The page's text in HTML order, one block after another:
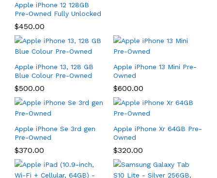
Apple iPhone 12 128GB
Pre-Owned Fully Unlocked
$450.00
Apple iPhone 13, 128 GB
Blue Colour Pre-Owned
$500.00
Apple iPhone 13 Mini Pre-
Owned
$600.00
Apple iPhone Se 3rd gen
Pre-Owned
$370.00
Apple iPhone Xr 64GB Pre-
Owned
$320.00